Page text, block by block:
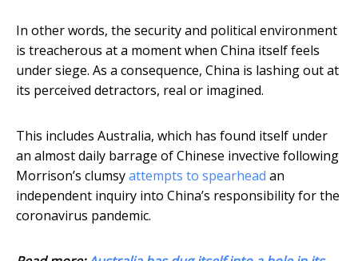
In other words, the security and political environment
is treacherous at a moment when China itself feels
under siege. As a consequence, China is lashing out at
its perceived detractors, real or imagined.
This includes Australia, which has found itself under
an almost daily barrage of Chinese invective following
Morrison’s clumsyattempts to spearhead an
independent inquiry into China’s responsibility for the
coronavirus pandemic.